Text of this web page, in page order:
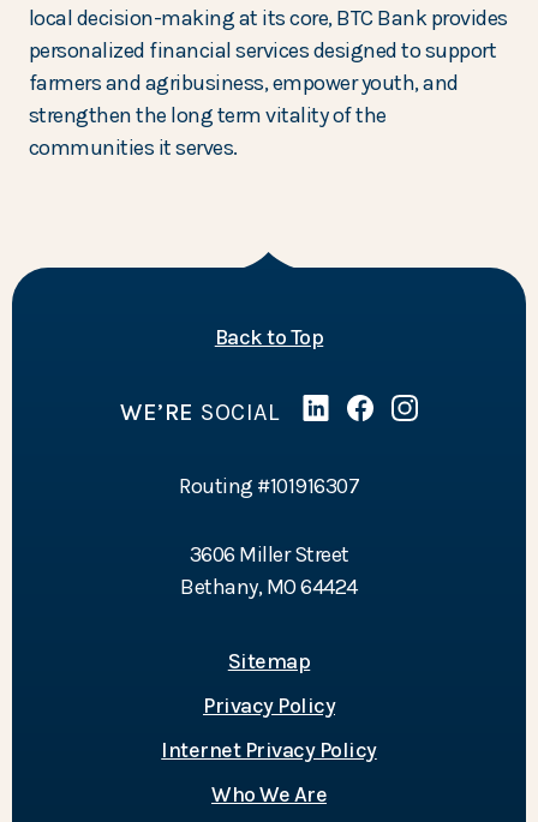
local decision-making at its core, BTC Bank provides
personalized financial services designed to support
farmers and agribusiness, empower youth, and
strengthen the long term vitality of the
communities it serves.
Back to Topof the page
WE’RE SOCIAL Linked In
(Opens in a new
Facebook
(Opens in a new
Instagram
(Opens in a
Routing #101916307
3606 Miller Street
Bethany, MO 64424
Sitemap
Privacy Policy
Internet Privacy Policy
Who We Are